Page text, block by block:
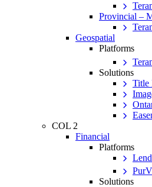
Provincial –
Geospatial
Platforms
Solutions
Title
COL 2
Financial
Platforms
Solutions